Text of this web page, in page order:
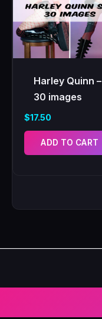
Harley Quinn –
30 images
$17.50
ADD TO CART